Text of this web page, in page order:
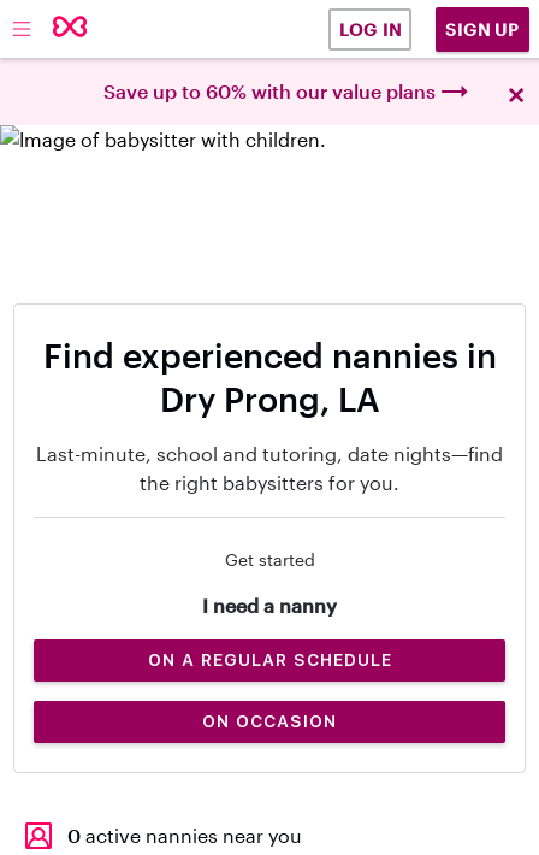
LOG IN SIGN UP
Save up to 60% with our value plans ×
Find experienced nannies in
Dry Prong, LA
Last-minute, school and tutoring, date nights—find
the right babysitters for you.
Get started
I need a nanny
ON A REGULAR SCHEDULE
ON OCCASION
0 active nannies near you